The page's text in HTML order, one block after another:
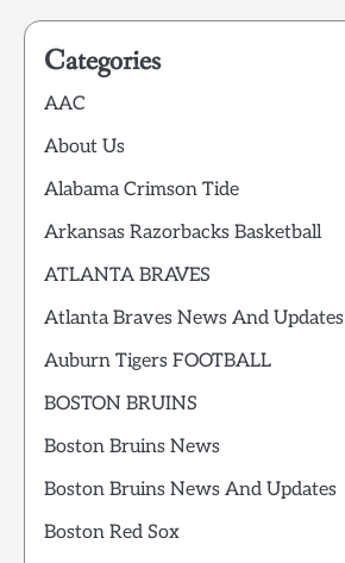
Categories
AAC
About Us
Alabama Crimson Tide
Arkansas Razorbacks Basketball
ATLANTA BRAVES
Atlanta Braves News And Updates
Auburn Tigers FOOTBALL
BOSTON BRUINS
Boston Bruins News
Boston Bruins News And Updates
Boston Red Sox